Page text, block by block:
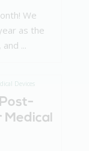
We
as the
...
Medical